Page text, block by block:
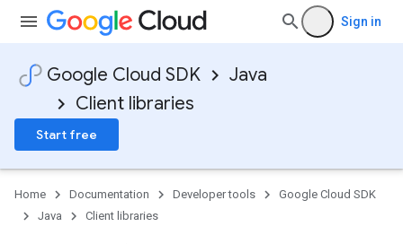
Sign in
Google Cloud SDK
Java
Client libraries
Start free
Home Documentation Developer tools
Google Cloud SDK
Java
Client libraries